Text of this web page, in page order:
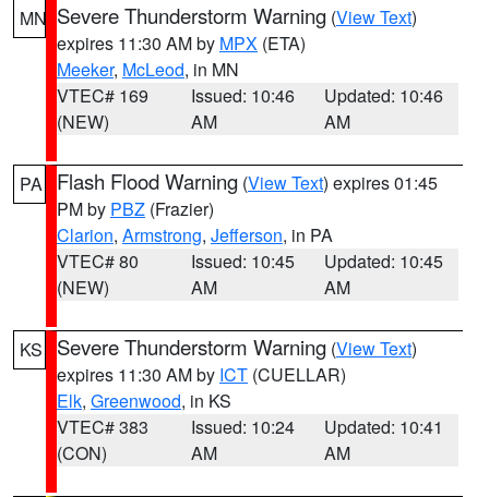
MN Severe Thunderstorm Warning (View Text)
expires 11:30 AM by MPX (ETA)
Meeker, McLeod, in MN
VTEC# 169
(NEW)
Issued: 10:46
AM
Updated: 10:46
AM
PA Flash Flood Warning (View Text) expires 01:45
PM by PBZ (Frazier)
Clarion, Armstrong, Jefferson, in PA
VTEC# 80
(NEW)
Issued: 10:45
AM
Updated: 10:45
AM
KS Severe Thunderstorm Warning (View Text)
expires 11:30 AM by ICT (CUELLAR)
Elk, Greenwood, in KS
VTEC# 383
(CON)
Issued: 10:24
AM
Updated: 10:41
AM